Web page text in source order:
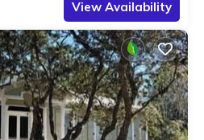
View Availability